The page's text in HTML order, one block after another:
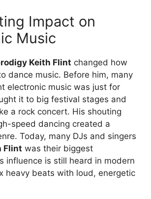
Impact on
Music
Keith Flint changed how
dance music. Before him, many
electronic music was just for
it to big festival stages and
a rock concert. His shouting
speed dancing created a
Today, many DJs and singers
Flint was their biggest
influence is still heard in modern
heavy beats with loud, energetic